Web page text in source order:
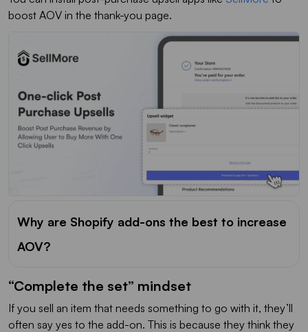
boost AOV in the thank-you page.
Why are Shopify add-ons the best to increase
AOV?
“Complete the set” mindset
If you sell an item that needs something to go with it, they’ll
often say yes to the add-on. This is because they think they